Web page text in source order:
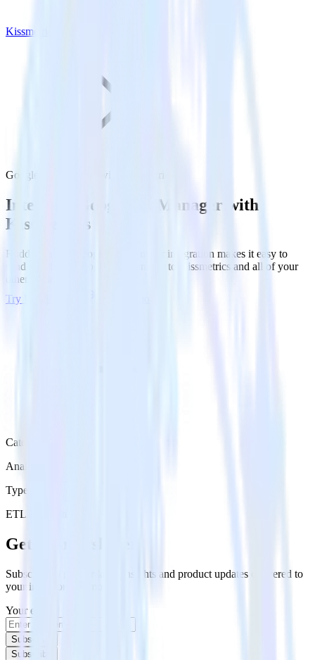
Kissmetrics
Google Ad Manager with Kissmetrics
Integrate Google Ad Manager with
Kissmetrics
RudderStack’s Google Ad Manager integration makes it easy to
send data from Google Ad Manager to Kissmetrics and all of your
other cloud tools.
Try RudderStack
Category
Analytics
Type
ETL
Get the newsletter
Subscribe to get our latest insights and product updates delivered to
your inbox once a month
Your email
Subscribe
Subscribe